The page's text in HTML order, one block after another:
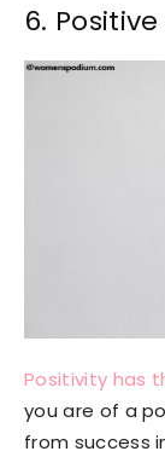
6.
Positivity has
you are of a
from success